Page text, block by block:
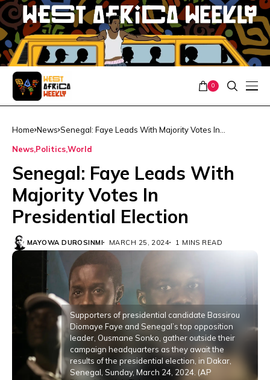
0
Home News Senegal: Faye Leads With Majority Votes In
News PoliticsWorld
Senegal: Faye Leads With
Majority Votes In
Presidential Election
MAYOWA DUROSINMI MARCH 25, 2024 1 MINS READ
Supporters of presidential candidate Bassirou
Diomaye Faye and Senegal’s top opposition
leader, Ousmane Sonko, gather outside their
campaign headquarters as they await the
results of the presidential election, in Dakar,
Senegal, Sunday, March 24, 2024. (AP